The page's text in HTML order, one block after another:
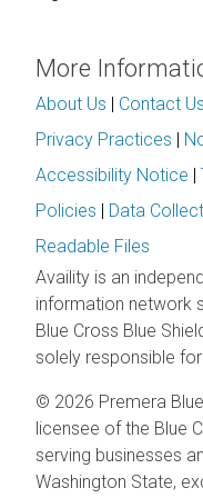
More
About Us | Contact Us
Privacy Practices |
Accessibility Notice |
Policies | Data
Readable Files
Availity is an
information network
Blue Cross Blue
solely responsible
© 2026 Premera
licensee of the Blue
serving businesses
Washington State,